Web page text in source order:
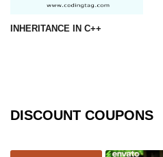
INHERITANCE IN C++
DISCOUNT COUPONS